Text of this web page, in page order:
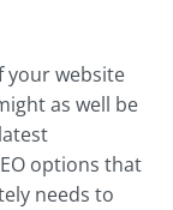
your website
as well be
options that
needs to